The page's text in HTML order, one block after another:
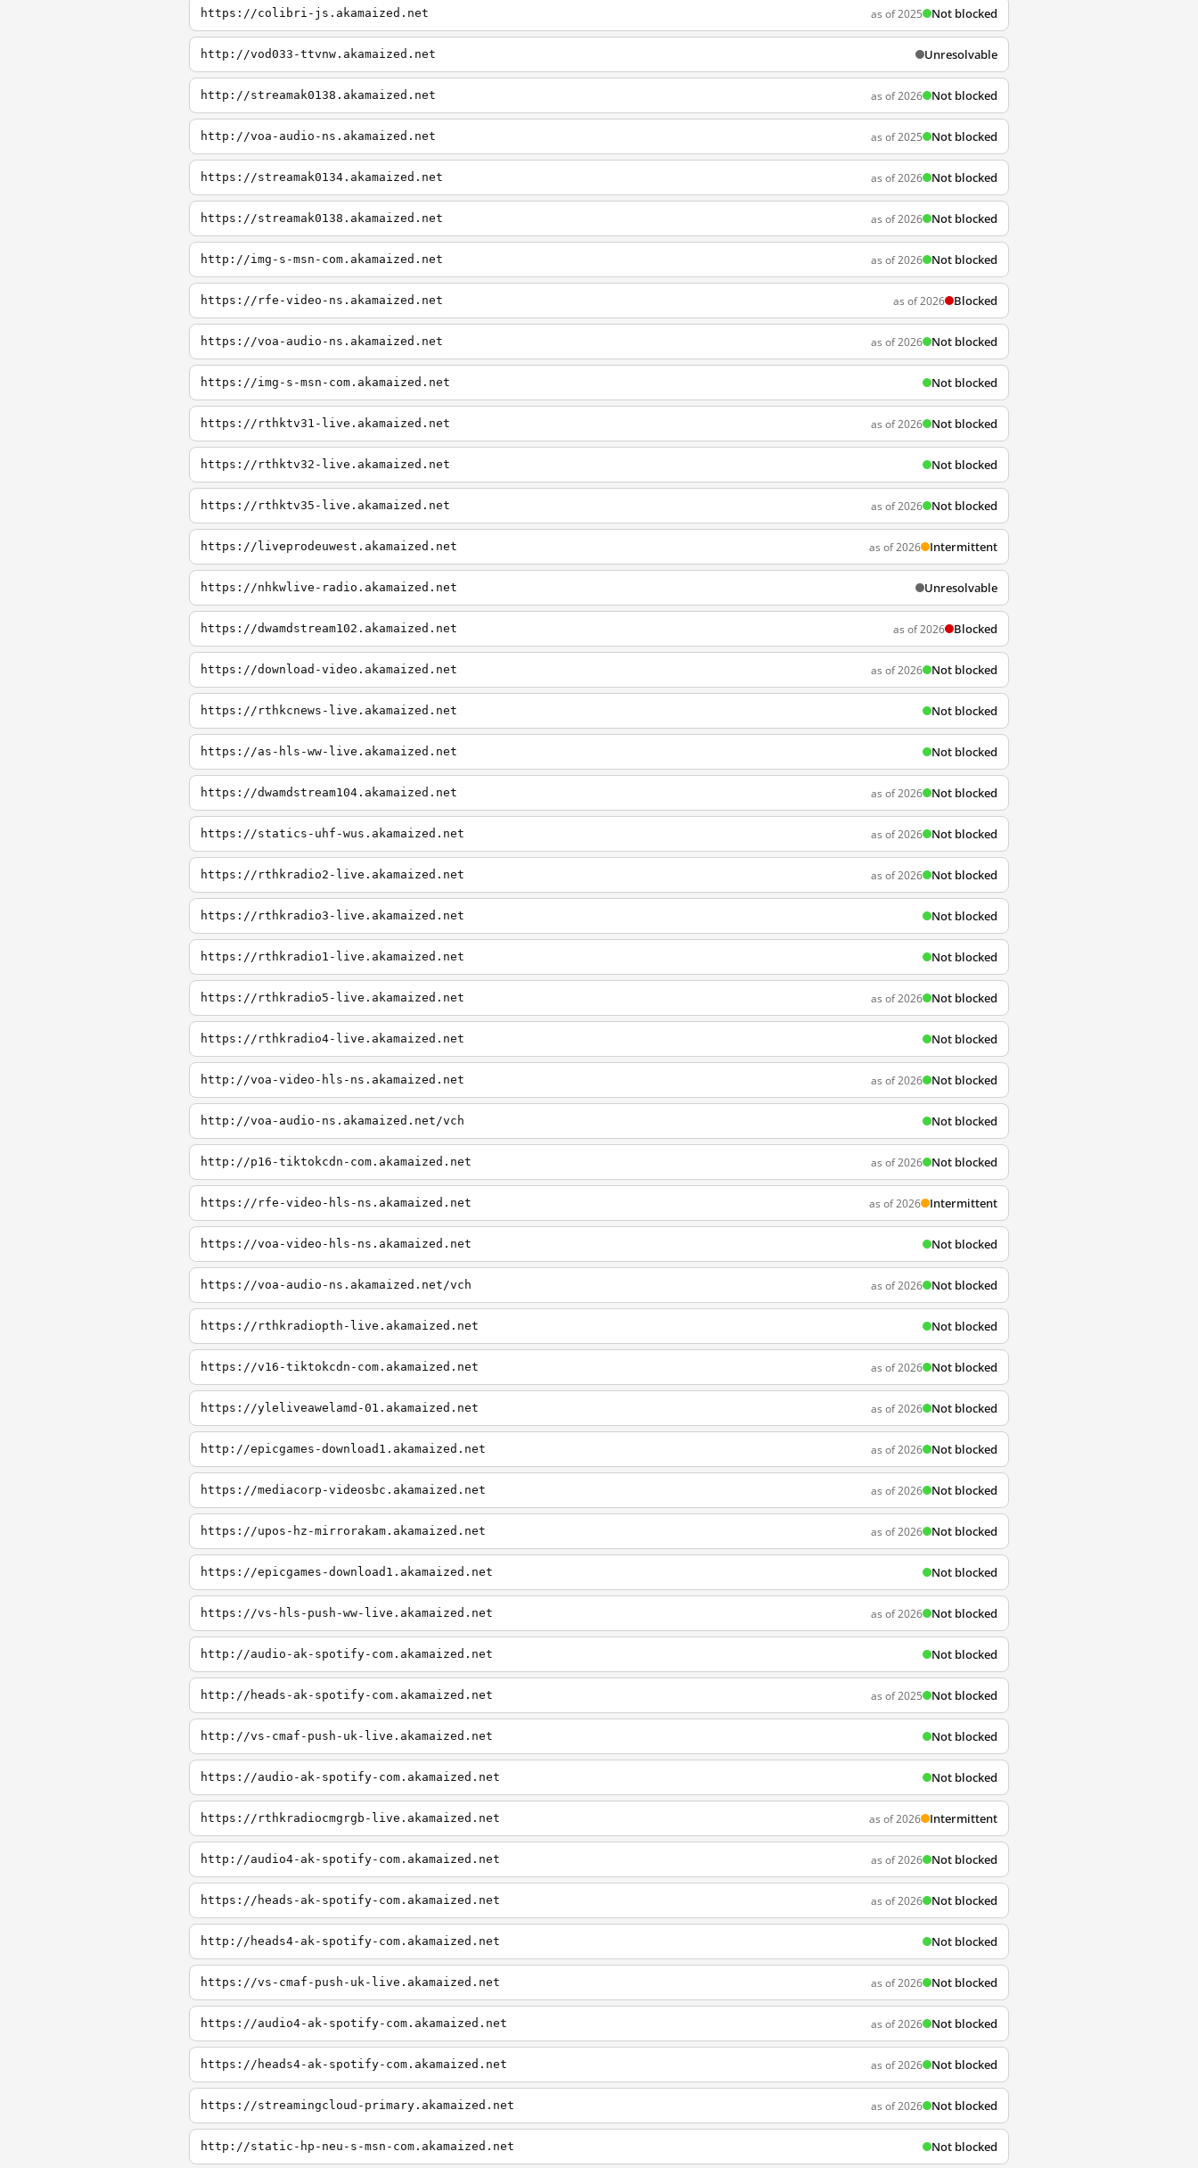
https://colibri-js.akamaized.net as of 2025 Not blocked
http://vod033-ttvnw.akamaized.net Unresolvable
http://streamak0138.akamaized.net as of 2026 Not blocked
http://voa-audio-ns.akamaized.net as of 2025 Not blocked
https://streamak0134.akamaized.net as of 2026 Not blocked
https://streamak0138.akamaized.net as of 2026 Not blocked
http://img-s-msn-com.akamaized.net as of 2026 Not blocked
https://rfe-video-ns.akamaized.net as of 2026 Blocked
https://voa-audio-ns.akamaized.net as of 2026 Not blocked
https://img-s-msn-com.akamaized.net Not blocked
https://rthktv31-live.akamaized.net as of 2026 Not blocked
https://rthktv32-live.akamaized.net Not blocked
https://rthktv35-live.akamaized.net as of 2026 Not blocked
https://liveprodeuwest.akamaized.net as of 2026 Intermittent
https://nhkwlive-radio.akamaized.net Unresolvable
https://dwamdstream102.akamaized.net as of 2026 Blocked
https://download-video.akamaized.net as of 2026 Not blocked
https://rthkcnews-live.akamaized.net Not blocked
https://as-hls-ww-live.akamaized.net Not blocked
https://dwamdstream104.akamaized.net as of 2026 Not blocked
https://statics-uhf-wus.akamaized.net as of 2026 Not blocked
https://rthkradio2-live.akamaized.net as of 2026 Not blocked
https://rthkradio3-live.akamaized.net Not blocked
https://rthkradio1-live.akamaized.net Not blocked
https://rthkradio5-live.akamaized.net as of 2026 Not blocked
https://rthkradio4-live.akamaized.net Not blocked
http://voa-video-hls-ns.akamaized.net as of 2026 Not blocked
http://voa-audio-ns.akamaized.net/vch Not blocked
http://p16-tiktokcdn-com.akamaized.net as of 2026 Not blocked
https://rfe-video-hls-ns.akamaized.net as of 2026 Intermittent
https://voa-video-hls-ns.akamaized.net Not blocked
https://voa-audio-ns.akamaized.net/vch as of 2026 Not blocked
https://rthkradiopth-live.akamaized.net Not blocked
https://v16-tiktokcdn-com.akamaized.net as of 2026 Not blocked
https://yleliveawelamd-01.akamaized.net as of 2026 Not blocked
http://epicgames-download1.akamaized.net as of 2026 Not blocked
https://mediacorp-videosbc.akamaized.net as of 2026 Not blocked
https://upos-hz-mirrorakam.akamaized.net as of 2026 Not blocked
https://epicgames-download1.akamaized.net Not blocked
https://vs-hls-push-ww-live.akamaized.net as of 2026 Not blocked
http://audio-ak-spotify-com.akamaized.net Not blocked
http://heads-ak-spotify-com.akamaized.net as of 2025 Not blocked
http://vs-cmaf-push-uk-live.akamaized.net Not blocked
https://audio-ak-spotify-com.akamaized.net Not blocked
https://rthkradiocmgrgb-live.akamaized.net as of 2026 Intermittent
http://audio4-ak-spotify-com.akamaized.net as of 2026 Not blocked
https://heads-ak-spotify-com.akamaized.net as of 2026 Not blocked
http://heads4-ak-spotify-com.akamaized.net Not blocked
https://vs-cmaf-push-uk-live.akamaized.net as of 2026 Not blocked
https://audio4-ak-spotify-com.akamaized.net as of 2026 Not blocked
https://heads4-ak-spotify-com.akamaized.net as of 2026 Not blocked
https://streamingcloud-primary.akamaized.net as of 2026 Not blocked
http://static-hp-neu-s-msn-com.akamaized.net Not blocked